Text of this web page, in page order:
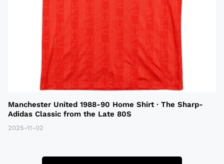
Manchester United 1988-90 Home Shirt · The Sharp-
Adidas Classic from the Late 80S
2025-11-02